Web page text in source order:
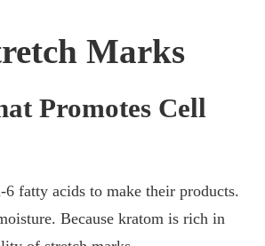
Marks
Promotes Cell
6 fatty acids to make their products.
Because kratom is rich in